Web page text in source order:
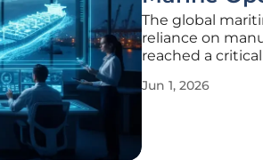
The global
reliance on
reached a
from reactive,
Jun 1, 2026